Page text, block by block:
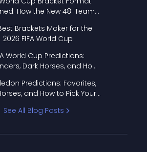
How the New 48-Team
Brackets Maker for the
2026 FIFA World Cup
World Cup Predictions:
Dark Horses, and How
Predictions: Favorites,
and How to Pick Your
See All Blog Posts